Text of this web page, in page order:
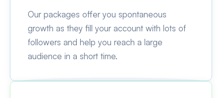
Our packages offer you spontaneous
growth as they fill your account with lots of
followers and help you reach a large
audience in a short time.